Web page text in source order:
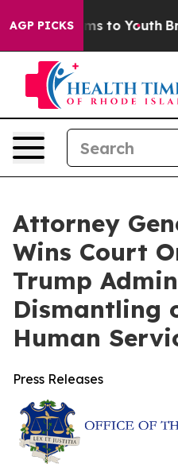
AGP PICKS
Harms to Youth
Attorney
Wins Court
Trump
Dismantling
Human
Press Releases